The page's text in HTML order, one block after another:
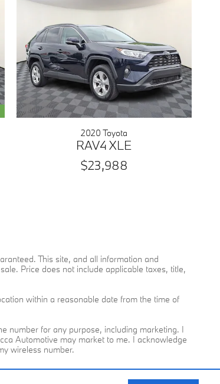
2020 Toyota
RAV4 XLE
$23,988
This site, and all information and
Price does not include applicable taxes, title,
within a reasonable date from the time of
number for any purpose, including marketing. I
Automotive may market to me. I acknowledge
wireless number.